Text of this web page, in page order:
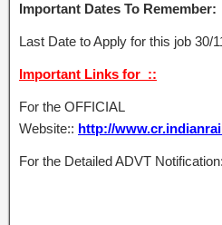
Important Dates To Remember:
Last Date to Apply for this job 30/
Important Links for ::
For the OFFICIAL
Website:: http://
For the Detailed ADVT